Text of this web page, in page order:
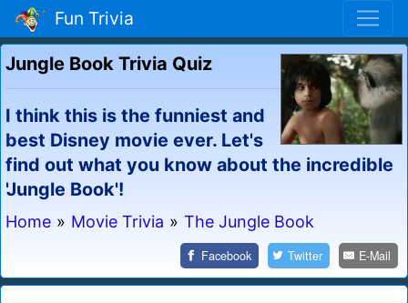
Fun Trivia
Jungle Book Trivia Quiz
I think this is the funniest and
best Disney movie ever. Let's
find out what you know about the incredible
'Jungle Book'!
Home » Movie Trivia » The Jungle Book
Facebook Twitter E-Mail